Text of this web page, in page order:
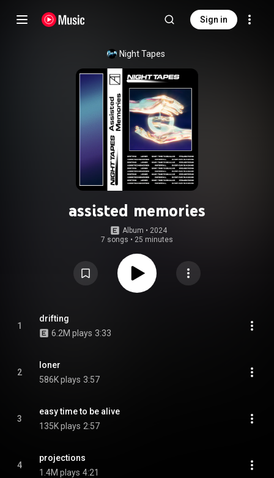
Sign in
Night Tapes
assisted memories
Album • 2024
7 songs • 25 minutes
1
drifting
6.2M plays 3:33
2
loner
586K plays 3:57
3
easy time to be alive
135K plays 2:57
4
projections
1.4M plays 4:21